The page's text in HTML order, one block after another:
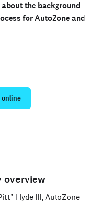
the background
for AutoZone and
online
overview
Hyde III, AutoZone